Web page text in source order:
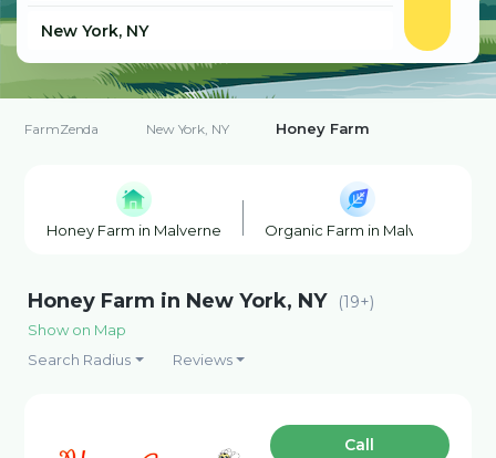
FarmZenda New York, NY Honey Farm
Honey Farm in Malverne Organic Farm in Malverne
Honey Farm in New York, NY (19+)
Show on Map
Search Radius
Reviews
Сall